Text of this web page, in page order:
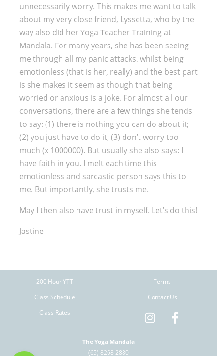
unnecessarily worry. This makes me want to talk
about my very close friend, Lyssetta, who by the
way also did her Yoga Teacher Training at
Mandala. For many years, she has been seeing
me through all my panic attacks, whilst being
emotionless (that is her, really) and the best part
is she makes it seem as though that being
worried or anxious is a joke. For almost all our
conversations, there are a few things she tends
to say: (1) there is nothing you can do about it;
(2) you just have to do it; (3) don’t worry too
much (x 1000000). But usually she also says: I
have faith in you. I melt each time this
emotionless and sarcastic person says this to
me. But importantly, she trusts me.
May I then also have trust in myself. Let’s do this!
Jastine
200 Hour YTT
Class Schedule
Class Rates
Terms
Contact Us
The Yoga Mandala
(65) 8268 2880